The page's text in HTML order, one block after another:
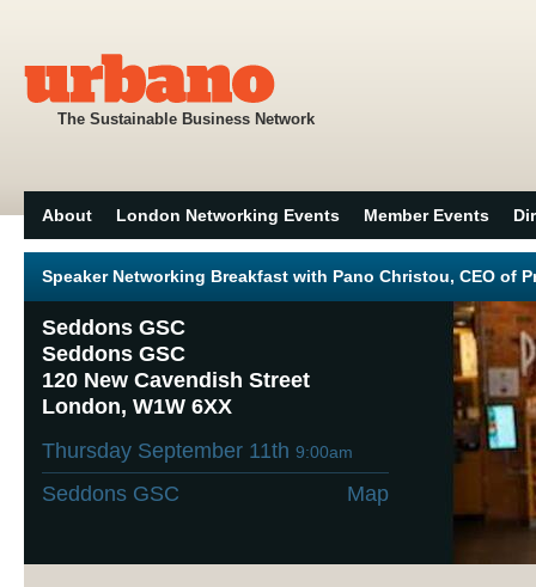
The Sustainable Business Network
About London Networking Events Member Events
Speaker Networking Breakfast with Pano Christou, CEO of
Seddons GSC
Seddons GSC
120 New Cavendish Street
London, W1W 6XX
Thursday September 11th 9:00am
Seddons GSC Map